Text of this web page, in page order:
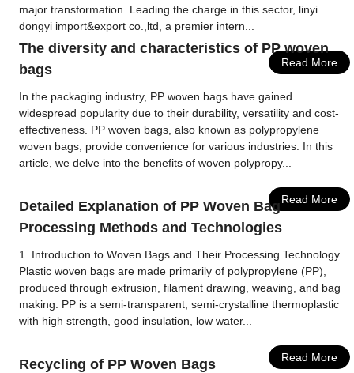
major transformation. Leading the charge in this sector, linyi
dongyi import&export co.,ltd, a premier intern...
Read More
The diversity and characteristics of PP woven
bags
In the packaging industry, PP woven bags have gained
widespread popularity due to their durability, versatility and cost-
effectiveness. PP woven bags, also known as polypropylene
woven bags, provide convenience for various industries. In this
article, we delve into the benefits of woven polypropy...
Read More
Detailed Explanation of PP Woven Bag
Processing Methods and Technologies
1. Introduction to Woven Bags and Their Processing Technology
Plastic woven bags are made primarily of polypropylene (PP),
produced through extrusion, filament drawing, weaving, and bag
making. PP is a semi-transparent, semi-crystalline thermoplastic
with high strength, good insulation, low water...
Read More
Recycling of PP Woven Bags